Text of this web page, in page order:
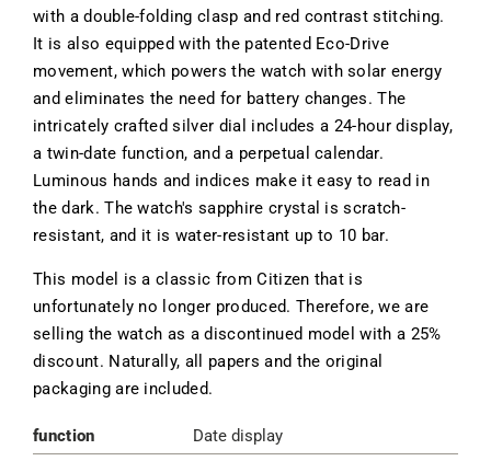
with a double-folding clasp and red contrast stitching.
It is also equipped with the patented Eco-Drive
movement, which powers the watch with solar energy
and eliminates the need for battery changes. The
intricately crafted silver dial includes a 24-hour display,
a twin-date function, and a perpetual calendar.
Luminous hands and indices make it easy to read in
the dark. The watch's sapphire crystal is scratch-
resistant, and it is water-resistant up to 10 bar.
This model is a classic from Citizen that is
unfortunately no longer produced. Therefore, we are
selling the watch as a discontinued model with a 25%
discount. Naturally, all papers and the original
packaging are included.
function
Date display